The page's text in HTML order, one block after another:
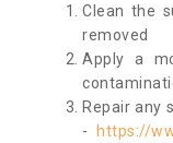
Clean the
removed
Apply a
Repair any
-
https://